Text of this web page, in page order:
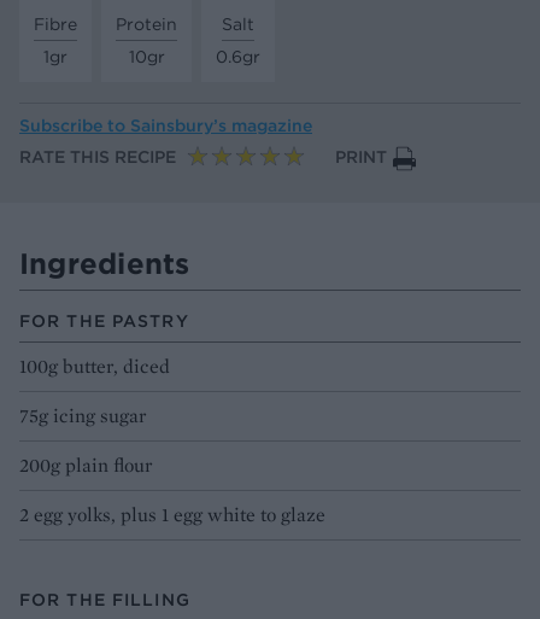
Fibre
1gr
Protein
10gr
Salt
0.6gr
Subscribe to Sainsbury’s magazine
RATE THIS RECIPE
PRINT
Ingredients
FOR THE PASTRY
100g butter, diced
75g icing sugar
200g plain flour
2 egg yolks, plus 1 egg white to glaze
FOR THE FILLING